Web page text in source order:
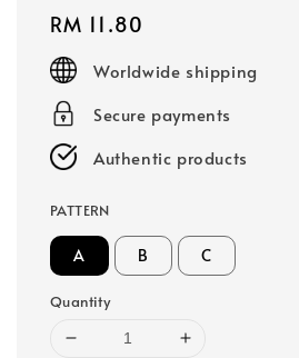
Regular
price
RM 11.80
Worldwide shipping
Secure payments
Authentic products
PATTERN
A B C
Quantity